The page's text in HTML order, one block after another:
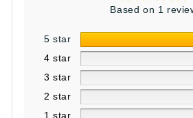
Based on 1
5 star
4 star
3 star
2 star
1 star